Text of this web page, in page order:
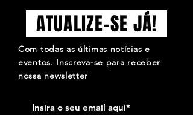
Com todas as últimas notícias e
eventos. Inscreva-se para receber
nossa newsletter
ATUALIZE-SE JÁ!